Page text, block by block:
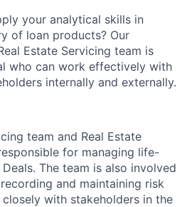
your analytical skills in
of loan products? Our
Estate Servicing team is
who can work effectively with
internally and externally.
team and Real Estate
for managing life-
The team is also involved
and maintaining risk
with stakeholders in the